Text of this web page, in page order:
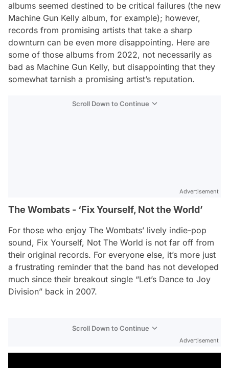
albums seemed destined to be critical failures (the new
Machine Gun Kelly album, for example); however,
records from promising artists that take a sharp
downturn can be even more disappointing. Here are
some of those albums from 2022, not necessarily as
bad as Machine Gun Kelly, but disappointing that they
somewhat tarnish a promising artist’s reputation.
Scroll Down to Continue
Advertisement
The Wombats - ‘Fix Yourself, Not the World’
For those who enjoy The Wombats’ lively indie-pop
sound, Fix Yourself, Not The World is not far off from
their original records. For everyone else, it’s more just
a frustrating reminder that the band has not developed
much since their breakout single “Let’s Dance to Joy
Division” back in 2007.
Scroll Down to Continue
Advertisement